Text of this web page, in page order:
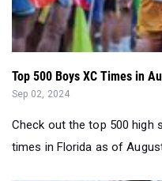
Top 500 Boys XC Times in
Sep 02, 2024
Check out the top 500 high
times in Florida as of